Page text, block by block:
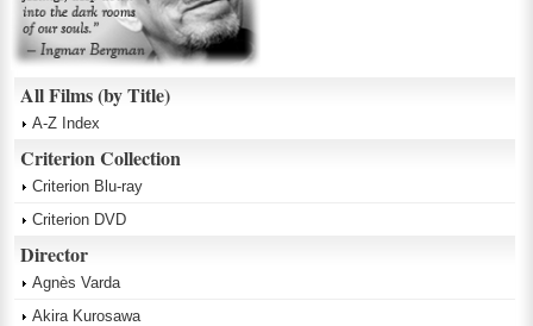
All Films (by Title)
A-Z Index
Criterion Collection
Criterion Blu-ray
Criterion DVD
Director
Agnès Varda
Akira Kurosawa